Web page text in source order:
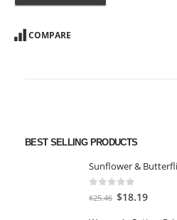
COMPARE
BEST SELLING PRODUCTS
out of 5
$25.46 Original
$18.19Current